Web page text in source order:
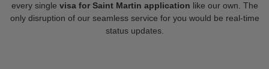
every single visa for Saint Martin application like our own. The
only disruption of our seamless service for you would be real-time
status updates.